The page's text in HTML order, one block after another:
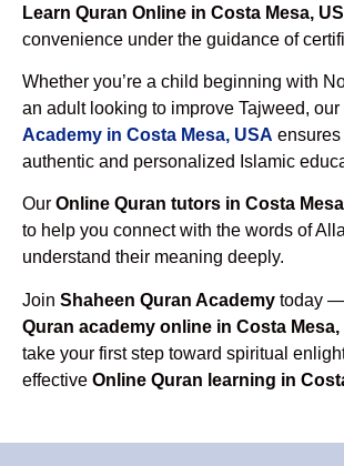
Learn Quran Online in Costa Mesa,
convenience under the guidance of
Whether you’re a child beginning with
an adult looking to improve Tajweed, our
Academy in Costa Mesa, USA
authentic and personalized Islamic
Our Online Quran tutors in Costa
to help you connect with the words of
understand their meaning deeply.
Join Shaheen Quran Academy today —
Quran academy online in Costa Mesa,
take your first step toward spiritual
effective Online Quran learning in